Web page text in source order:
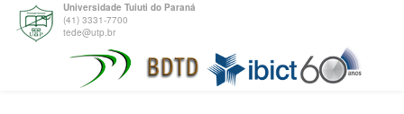
Universidade Tuiuti do Paraná
(41) 3331-7700
tede@utp.br